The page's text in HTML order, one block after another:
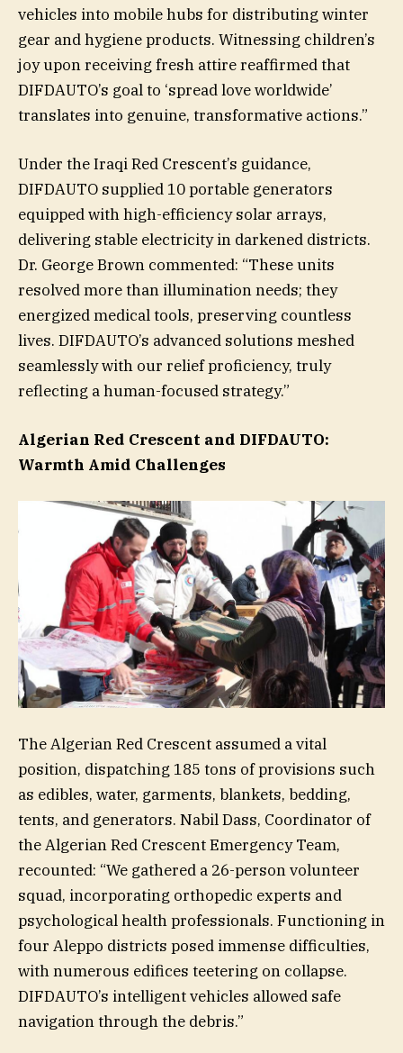
vehicles into mobile hubs for distributing winter
gear and hygiene products. Witnessing children’s
joy upon receiving fresh attire reaffirmed that
DIFDAUTO’s goal to ‘spread love worldwide’
translates into genuine, transformative actions.”
Under the Iraqi Red Crescent’s guidance,
DIFDAUTO supplied 10 portable generators
equipped with high-efficiency solar arrays,
delivering stable electricity in darkened districts.
Dr. George Brown commented: “These units
resolved more than illumination needs; they
energized medical tools, preserving countless
lives. DIFDAUTO’s advanced solutions meshed
seamlessly with our relief proficiency, truly
reflecting a human-focused strategy.”
Algerian Red Crescent and DIFDAUTO:
Warmth Amid Challenges
The Algerian Red Crescent assumed a vital
position, dispatching 185 tons of provisions such
as edibles, water, garments, blankets, bedding,
tents, and generators. Nabil Dass, Coordinator of
the Algerian Red Crescent Emergency Team,
recounted: “We gathered a 26-person volunteer
squad, incorporating orthopedic experts and
psychological health professionals. Functioning in
four Aleppo districts posed immense difficulties,
with numerous edifices teetering on collapse.
DIFDAUTO’s intelligent vehicles allowed safe
navigation through the debris.”